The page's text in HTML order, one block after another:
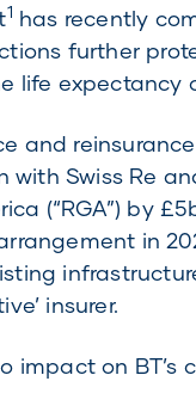
1 has recently
further
life expectancy
and
Swiss Re
(“RGA”) by
in
insurer.
impact on BT’s